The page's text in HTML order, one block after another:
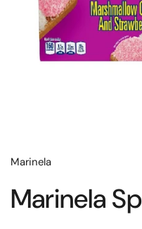
Marinela
Marinela